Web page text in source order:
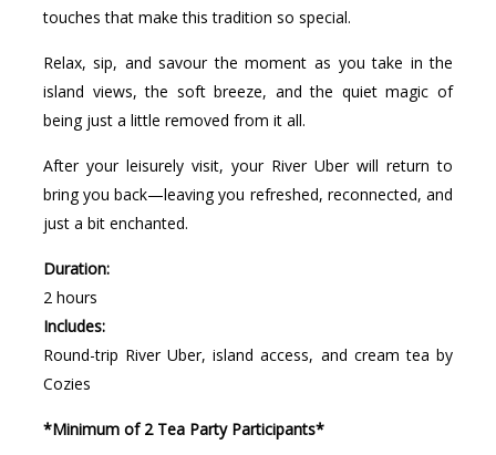
touches that make this tradition so special.
Relax, sip, and savour the moment as you take in the
island views, the soft breeze, and the quiet magic of
being just a little removed from it all.
After your leisurely visit, your River Uber will return to
bring you back—leaving you refreshed, reconnected, and
just a bit enchanted.
Duration:
2 hours
Includes:
Round-trip River Uber, island access, and cream tea by
Cozies
*Minimum of 2 Tea Party Participants*